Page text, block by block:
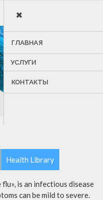
×
ГЛАВНАЯ
УСЛУГИ
КОНТАКТЫ
Health Library
is an infectious disease
can be mild to severe.